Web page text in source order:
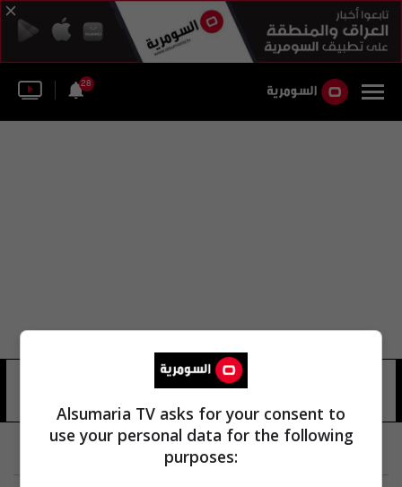
28
إبراهيم يوسف عوض الله
Alsumaria TV asks for your consent to
use your personal data for the following
purposes: